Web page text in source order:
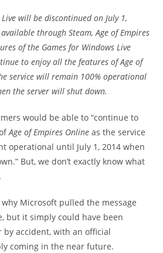
will be discontinued on July 1,
through Steam,Age of Empires
of the Games for Windows Live
to enjoy all the features ofAge of
service will remain 100% operational
the server will shut down.
would be able to “continue to
Age of Empires Online as the service
operational until July 1, 2014 when
But, we don’t exactly know what
why Microsoft pulled the message
but it simply could have been
accident, with an official
coming in the near future.